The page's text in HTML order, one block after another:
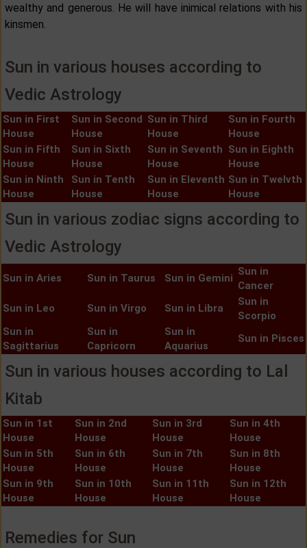
wealthy and generous. He will have inimical relations with his
kinsmen.
Sun in various houses according to
Vedic Astrology
Sun in First
House
Sun in Second
House
Sun in Third
House
Sun in Fourth
House
Sun in Fifth
House
Sun in Sixth
House
Sun in Seventh
House
Sun in Eighth
House
Sun in Ninth
House
Sun in Tenth
House
Sun in Eleventh
House
Sun in Twelvth
House
Sun in various zodiac signs according to
Vedic Astrology
Sun in Aries Sun in Taurus Sun in Gemini
Sun in
Cancer
Sun in Leo
Sun in Virgo Sun in Libra
Sun in
Scorpio
Sun in
Sagittarius
Sun in
Capricorn
Sun in
Aquarius
Sun in Pisces
Sun in various houses according to Lal
Kitab
Sun in 1st
House
Sun in 2nd
House
Sun in 3rd
House
Sun in 4th
House
Sun in 5th
House
Sun in 6th
House
Sun in 7th
House
Sun in 8th
House
Sun in 9th
House
Sun in 10th
House
Sun in 11th
House
Sun in 12th
House
Remedies for Sun